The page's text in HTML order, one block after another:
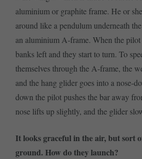
aluminium or graphite frame. He or
around like a pendulum underneath
an aluminium A-frame. When the
banks left and they start to turn. To
themselves through the A-frame, the
and the hang glider goes into a nose-
down the pilot pushes the bar away
nose lifts up slightly, and the glider
It looks graceful in the air, but sort
ground. How do they launch?